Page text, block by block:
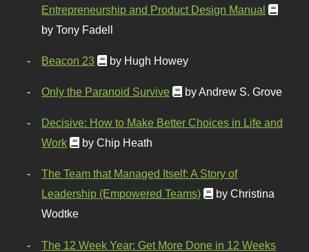
Entrepreneurship and Product Design Manual
by Tony Fadell
Beacon 23 by Hugh Howey
Only the Paranoid Survive by Andrew S. Grove
Decisive: How to Make Better Choices in Life and
Work
by Chip Heath
The Team that Managed Itself: A Story of
Leadership (Empowered Teams)
by Christina
Wodtke
The 12 Week Year: Get More Done in 12 Weeks